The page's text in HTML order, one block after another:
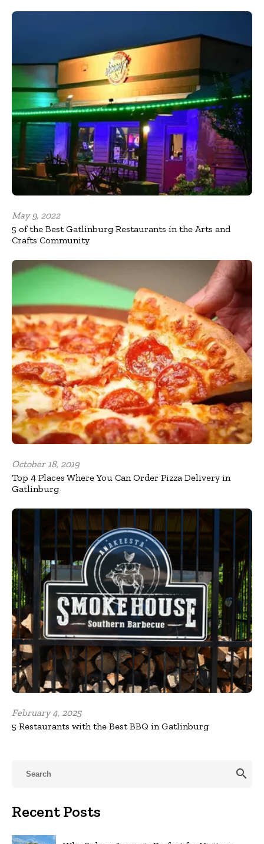
May 9, 2022
5 of the Best Gatlinburg Restaurants in the Arts and
Crafts Community
October 18, 2019
Top 4 Places Where You Can Order Pizza Delivery in
Gatlinburg
February 4, 2025
5 Restaurants with the Best BBQ in Gatlinburg
search
Recent Posts